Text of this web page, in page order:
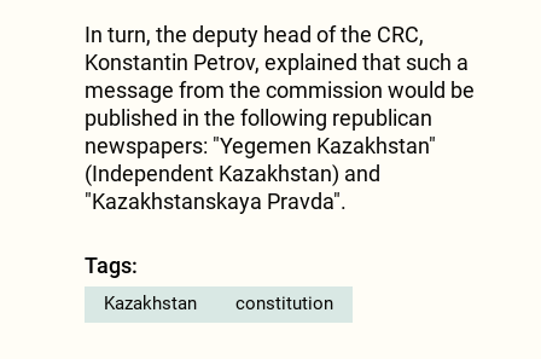
In turn, the deputy head of the CRC,
Konstantin Petrov, explained that such a
message from the commission would be
published in the following republican
newspapers: "Yegemen Kazakhstan"
(Independent Kazakhstan) and
"Kazakhstanskaya Pravda".
Tags:
Kazakhstan constitution